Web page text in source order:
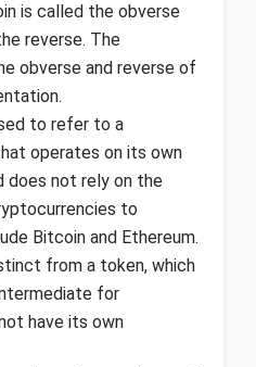
is called the obverse
reverse. The
obverse and reverse of
to refer to a
operates on its own
does not rely on the
to
Bitcoin and Ethereum.
from a token, which
for
have its own